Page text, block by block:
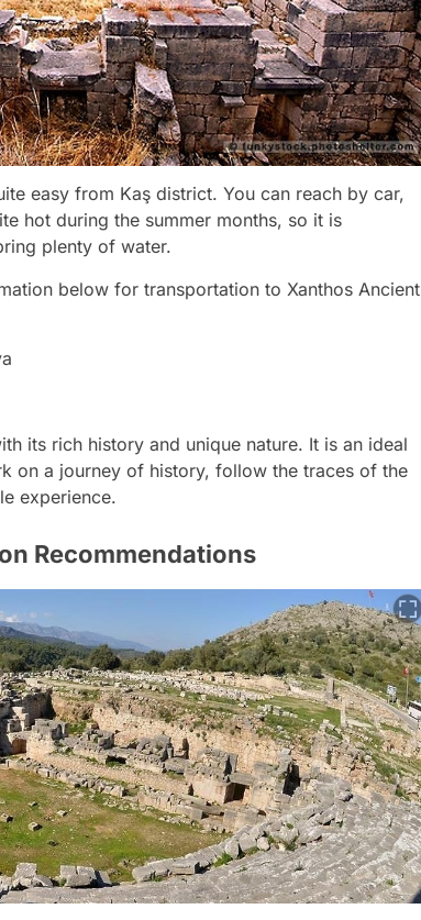
easy from Kaş district. You can reach by car,
hot during the summer months, so it is
plenty of water.
below for transportation to Xanthos Ancient
its rich history and unique nature. It is an ideal
on a journey of history, follow the traces of the
experience.
Recommendations